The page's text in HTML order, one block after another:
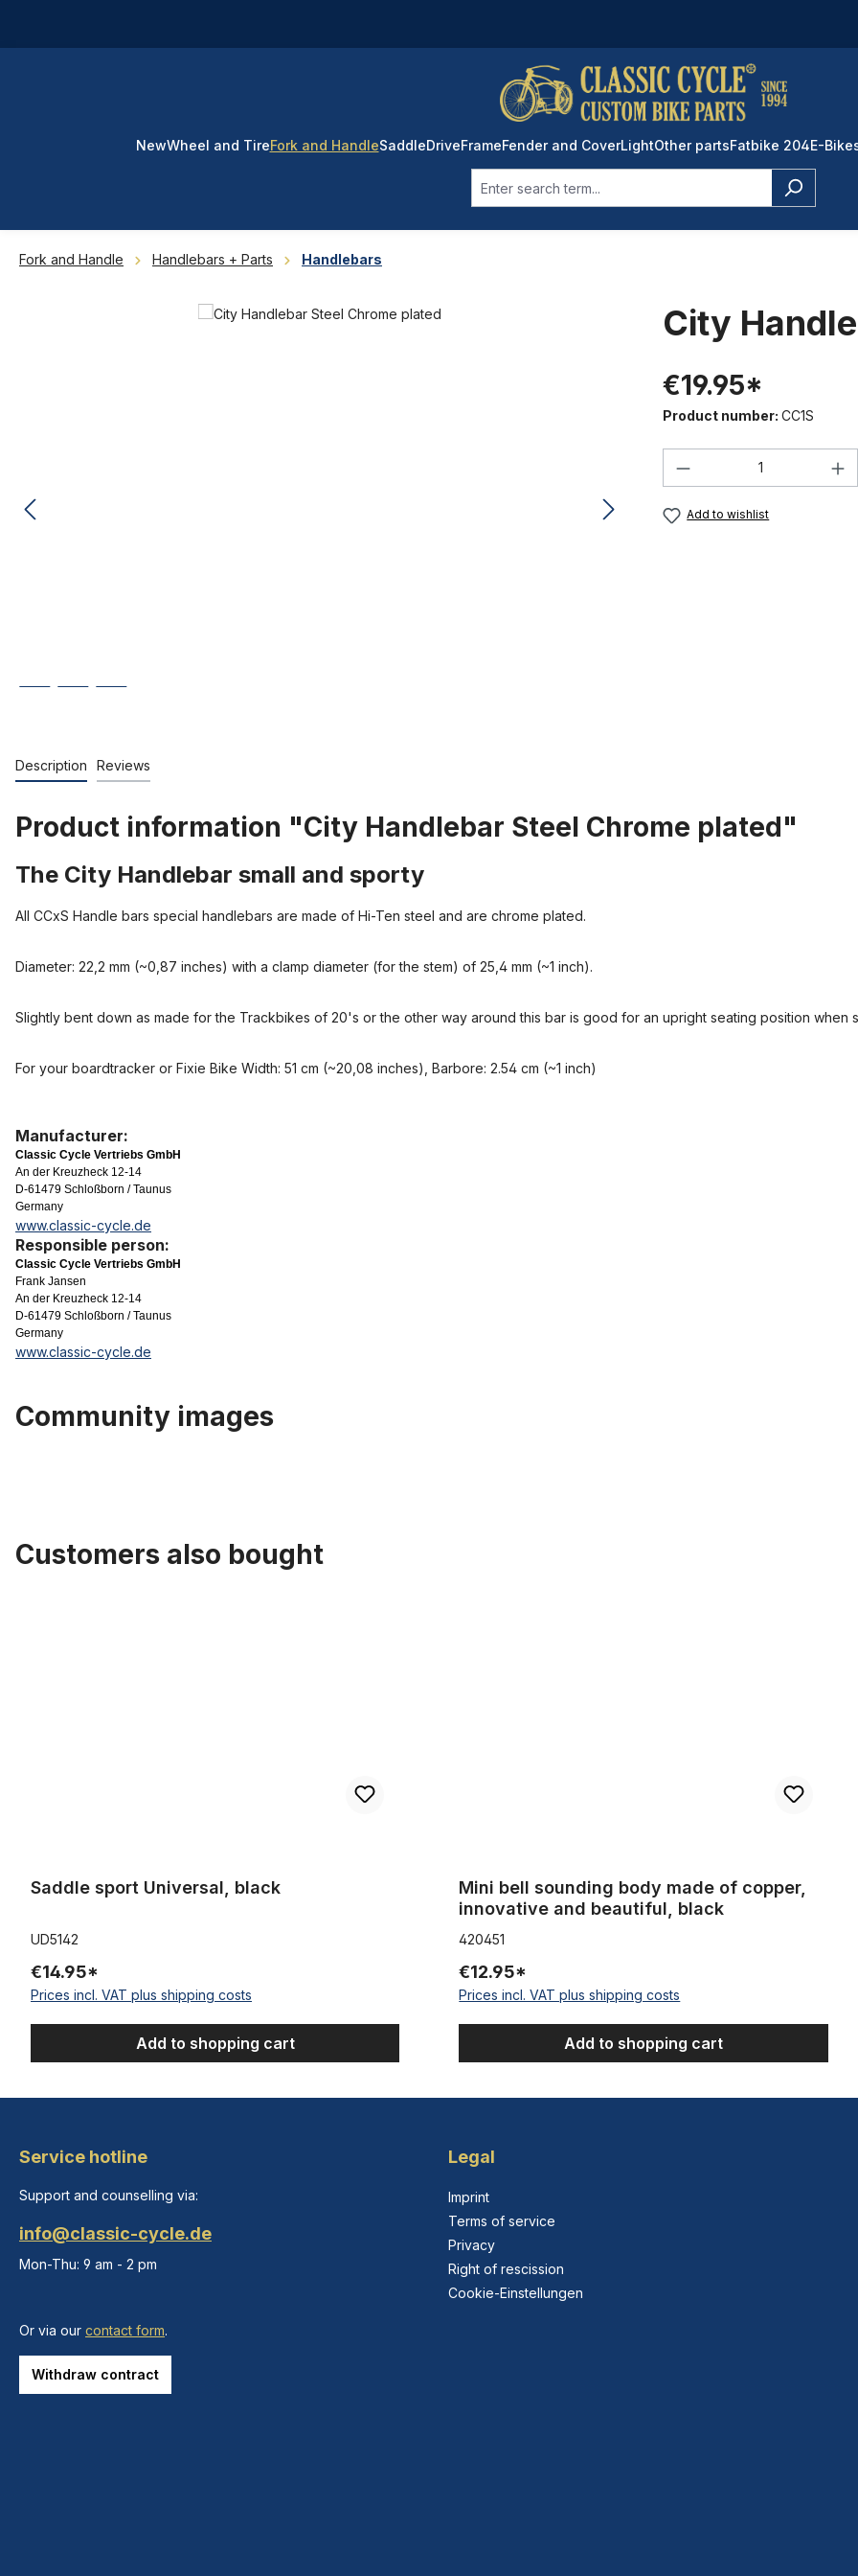
NewWheel and TireFork and HandleSaddleDriveFrameFender and CoverLightOther partsFatbike 204E-
Fork and Handle Handlebars + Parts Handlebars
City
€19.95*
Product number: CC1S
Product
Add to wishlist
Description Reviews
Product information "City Handlebar Steel Chrome plated"
The City Handlebar small and sporty
All CCxS Handle bars special handlebars are made of Hi-Ten steel and are chrome plated.
Diameter: 22,2 mm (~0,87 inches) with a clamp diameter (for the stem) of 25,4 mm (~1 inch).
Slightly bent down as made for the Trackbikes of 20's or the other way around this bar is good for an upright seating position when
For your boardtracker or Fixie Bike Width: 51 cm (~20,08 inches), Barbore: 2.54 cm (~1 inch)
Manufacturer:
Classic Cycle Vertriebs GmbH
An der Kreuzheck 12-14
D-61479 Schloßborn / Taunus
Germany
www.classic-cycle.de
Responsible person:
Classic Cycle Vertriebs GmbH
Frank Jansen
An der Kreuzheck 12-14
D-61479 Schloßborn / Taunus
Germany
www.classic-cycle.de
Community images
Customers also bought
Saddle sport Universal, black
UD5142
€14.95*
Prices incl. VAT plus shipping costs
Add to shopping cart
Mini bell sounding body made of copper, innovative and
Mini bell sounding body made of copper,
innovative and beautiful, black
420451
€12.95*
Prices incl. VAT plus shipping costs
Add to shopping cart
Service hotline
Support and counselling via:
info@classic-cycle.de
Mon-Thu: 9 am - 2 pm
Or via our contact form.
Withdraw contract
Legal
Imprint
Terms of service
Privacy
Right of rescission
Cookie-Einstellungen